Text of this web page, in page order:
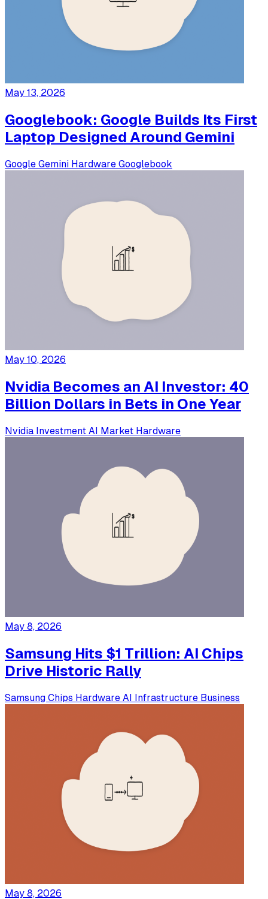
May 13, 2026
Googlebook: Google Builds Its First
Laptop Designed Around Gemini
Google Gemini Hardware Googlebook
May 10, 2026
Nvidia Becomes an AI Investor: 40
Billion Dollars in Bets in One Year
Nvidia Investment AI Market Hardware
May 8, 2026
Samsung Hits $1 Trillion: AI Chips
Drive Historic Rally
Samsung Chips Hardware AI Infrastructure Business
May 8, 2026